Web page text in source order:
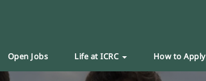
Open Jobs Life at ICRC How to Apply